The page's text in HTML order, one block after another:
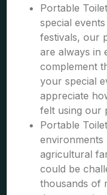
Portable
special
festivals, our
are always in
complement
your special
appreciate
felt using our
Portable
environments
agricultural
could be
thousands of